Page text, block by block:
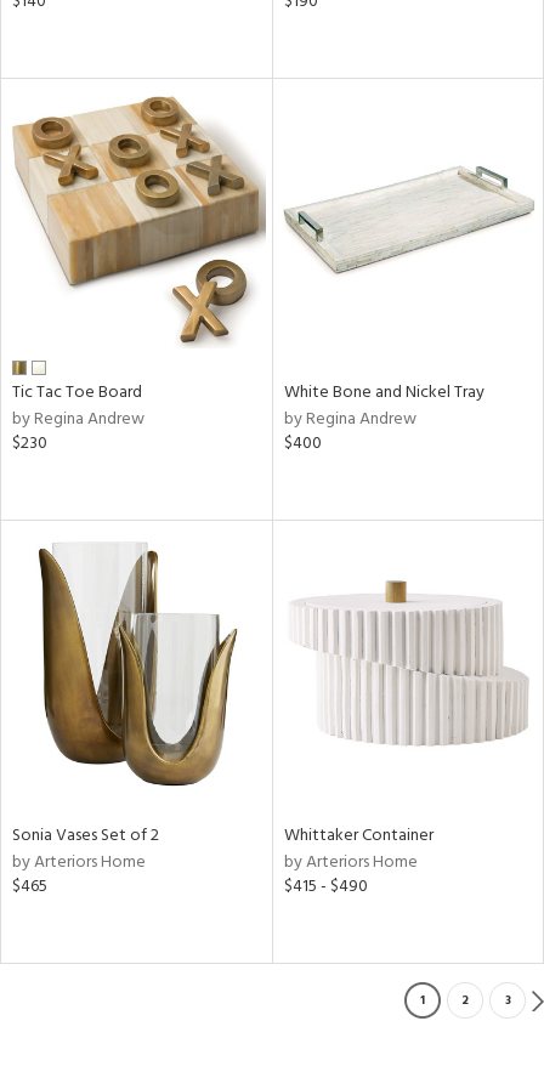
Tic Tac Toe Board
by Regina Andrew
$230
White Bone and Nickel Tray
by Regina Andrew
$400
Sonia Vases Set of 2
by Arteriors Home
$465
Whittaker Container
by Arteriors Home
$415 - $490
1 2 3